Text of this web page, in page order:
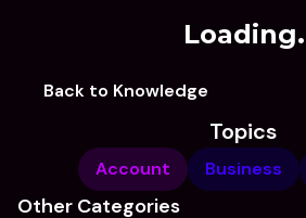
Back to Knowledge
Topics
Account Business
Other Categories